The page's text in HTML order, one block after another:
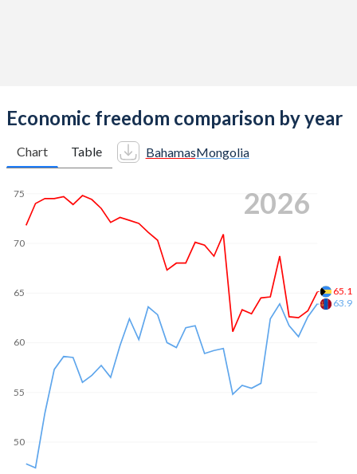
Economic freedom comparison by year
Chart Table BahamasMongolia
50
55
60
65
70
75
65.1
63.9
2026